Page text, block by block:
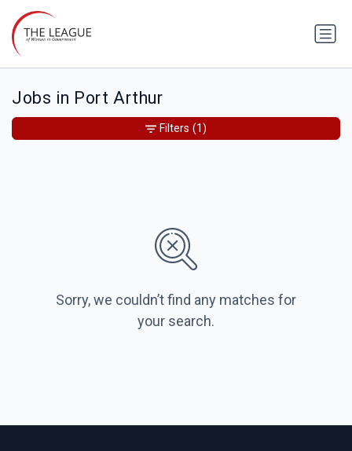
Jobs in Port Arthur
Sorry, we couldn’t find any matches for
your search.
Filters (1)